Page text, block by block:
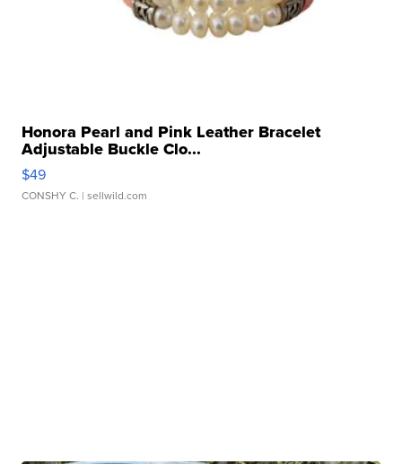
Honora Pearl and Pink Leather Bracelet
Adjustable Buckle Clo...
$49
CONSHY C. | sellwild.com